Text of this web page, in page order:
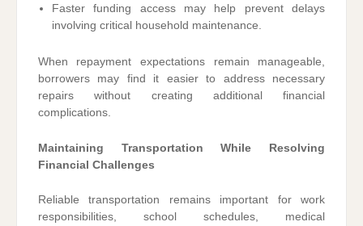
Faster funding access may help prevent delays
involving critical household maintenance.
When repayment expectations remain manageable,
borrowers may find it easier to address necessary
repairs without creating additional financial
complications.
Maintaining Transportation While Resolving
Financial Challenges
Reliable transportation remains important for work
responsibilities, school schedules, medical